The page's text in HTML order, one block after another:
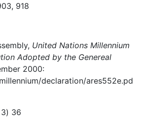
918
United Nations Millennium
Adopted by the Genereal
2000:
declaration/ares552e.pd
3) 36